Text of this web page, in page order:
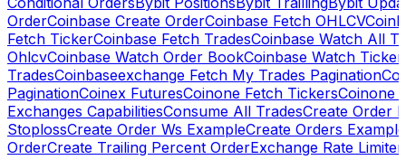
OrderCoinbase Create OrderCoinbase Fetch OHLCV
Fetch TickerCoinbase Fetch TradesCoinbase Watch All
OhlcvCoinbase Watch Order BookCoinbase Watch Ticker
TradesCoinbaseexchange Fetch My Trades Pagination
PaginationCoinex FuturesCoinone Fetch TickersCoinone
Exchanges CapabilitiesConsume All TradesCreate Order
StoplossCreate Order Ws ExampleCreate Orders Example
OrderCreate Trailing Percent OrderExchange Rate